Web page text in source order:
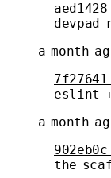
aed1428
devpad
a month
7f27641
eslint
a month
902eb0c
the